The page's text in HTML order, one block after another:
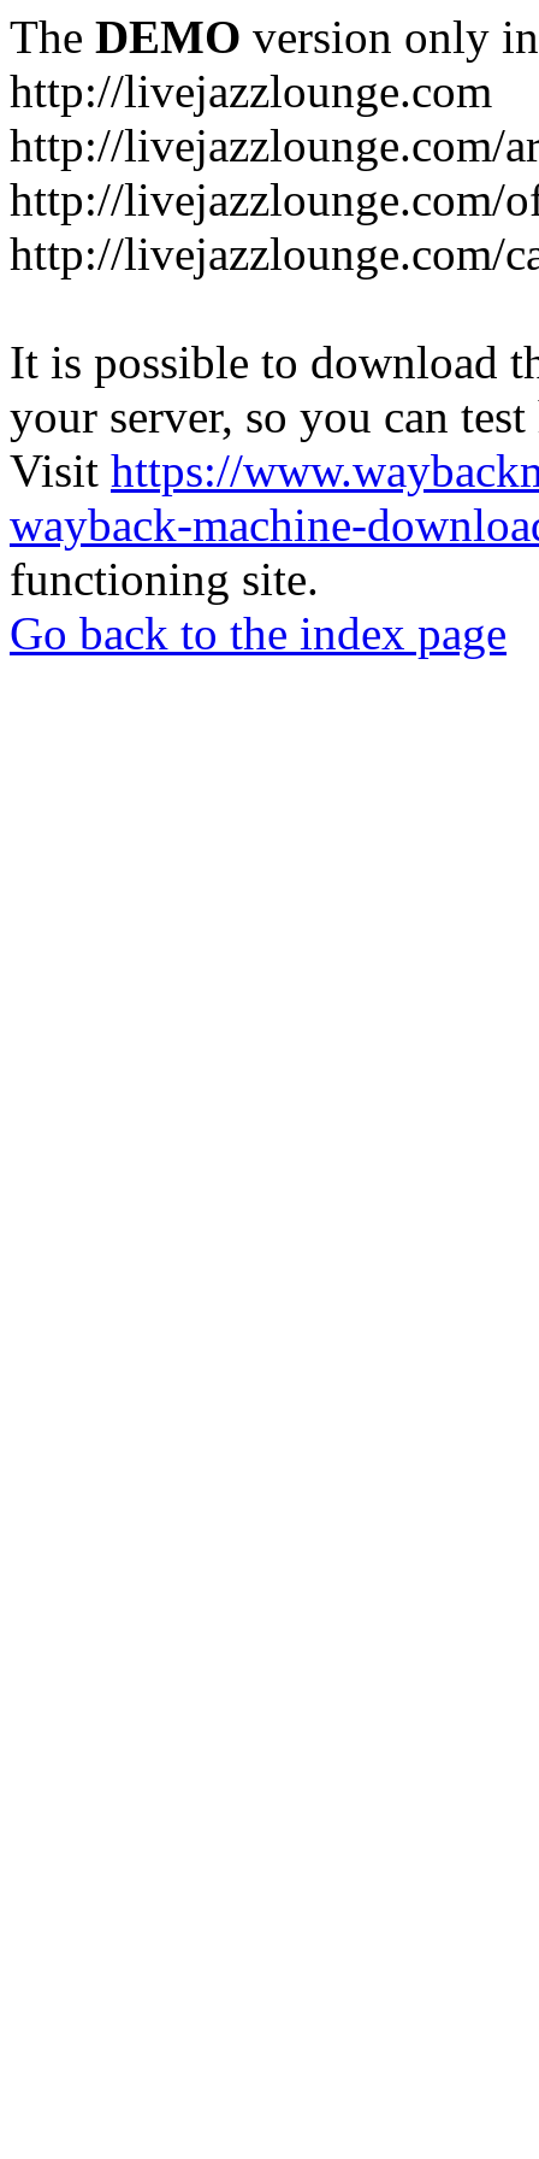
The DEMO version only
http://livejazzlounge.com
http://livejazzlounge.com/
http://livejazzlounge.com/
http://livejazzlounge.com/
It is possible to download
your server, so you can
Visit https://
wayback-machine-
functioning site.
Go back to the index page